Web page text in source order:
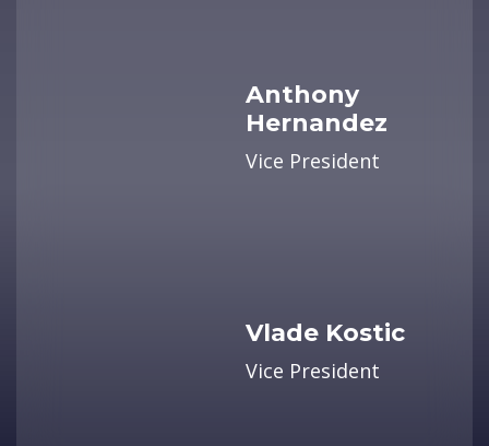
Anthony
Hernandez
Vice President
Vlade Kostic
Vice President